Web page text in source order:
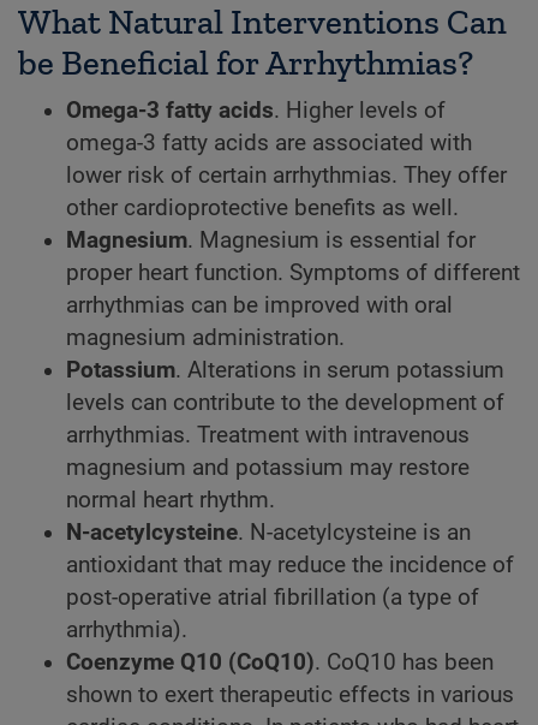
What Natural Interventions Can
be Beneficial for Arrhythmias?
Omega-3 fatty acids. Higher levels of
omega-3 fatty acids are associated with
lower risk of certain arrhythmias. They offer
other cardioprotective benefits as well.
Magnesium. Magnesium is essential for
proper heart function. Symptoms of different
arrhythmias can be improved with oral
magnesium administration.
Potassium. Alterations in serum potassium
levels can contribute to the development of
arrhythmias. Treatment with intravenous
magnesium and potassium may restore
normal heart rhythm.
N-acetylcysteine. N-acetylcysteine is an
antioxidant that may reduce the incidence of
post-operative atrial fibrillation (a type of
arrhythmia).
Coenzyme Q10 (CoQ10). CoQ10 has been
shown to exert therapeutic effects in various